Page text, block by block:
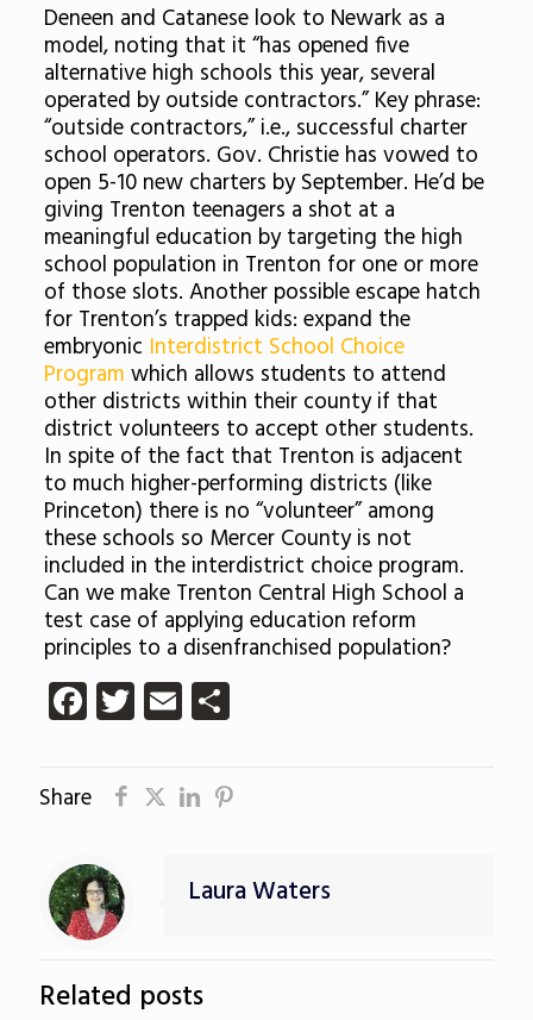
Deneen and Catanese look to Newark as a
model, noting that it “has opened five
alternative high schools this year, several
operated by outside contractors.” Key phrase:
“outside contractors,” i.e., successful charter
school operators. Gov. Christie has vowed to
open 5-10 new charters by September. He’d be
giving Trenton teenagers a shot at a
meaningful education by targeting the high
school population in Trenton for one or more
of those slots. Another possible escape hatch
for Trenton’s trapped kids: expand the
embryonic Interdistrict School Choice
Program which allows students to attend
other districts within their county if that
district volunteers to accept other students.
In spite of the fact that Trenton is adjacent
to much higher-performing districts (like
Princeton) there is no “volunteer” among
these schools so Mercer County is not
included in the interdistrict choice program.
Can we make Trenton Central High School a
test case of applying education reform
principles to a disenfranchised population?
Facebook
Twitter
EmailShare
Share
Laura Waters
Related posts